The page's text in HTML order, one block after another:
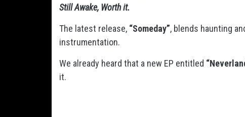
Still Awake, Worth it.
The latest release, “Someday”, blends haunting
instrumentation.
We already heard that a new EP entitled
it.